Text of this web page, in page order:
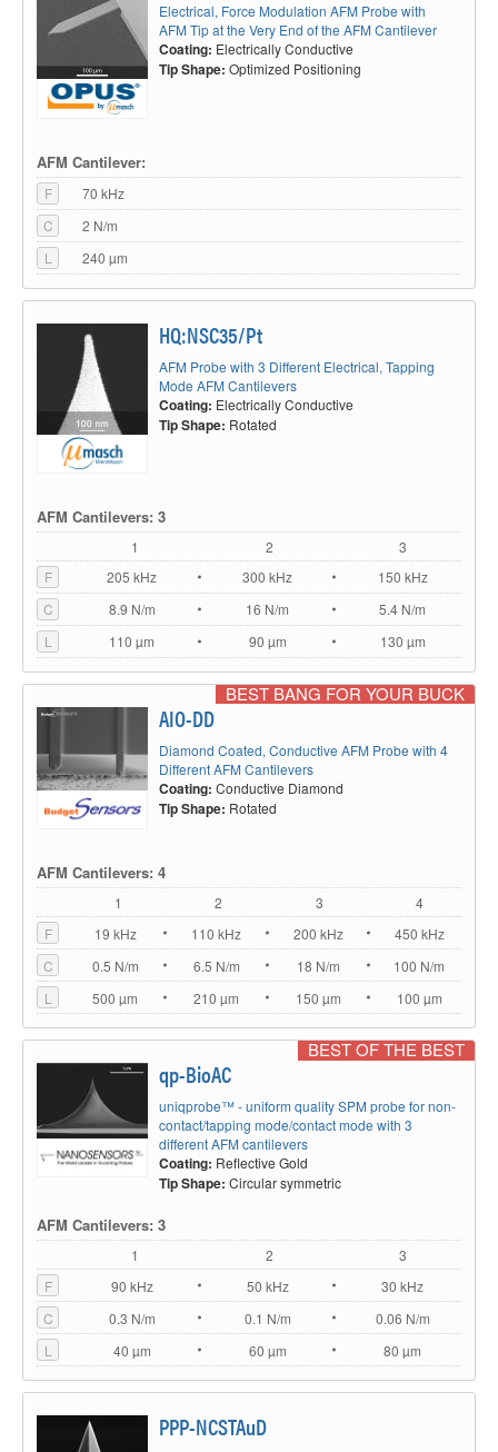
Electrical, Force Modulation AFM Probe with
AFM Tip at the Very End of the AFM Cantilever
Coating: Electrically Conductive
Tip Shape: Optimized Positioning
AFM Cantilever:
F
70 kHz
C
2 N/m
L
240 µm
HQ:NSC35/Pt
AFM Probe with 3 Different Electrical, Tapping
Mode AFM Cantilevers
Coating: Electrically Conductive
Tip Shape: Rotated
AFM Cantilevers: 3
1 2
3
F
205 kHz 300 kHz
150 kHz
C
8.9 N/m 16 N/m
5.4 N/m
L
110 µm 90 µm 130 µm
BEST BANG FOR YOUR BUCK
AIO-DD
Diamond Coated, Conductive AFM Probe with 4
Different AFM Cantilevers
Coating: Conductive Diamond
Tip Shape: Rotated
AFM Cantilevers: 4
1 2 3
4
F
19 kHz 110 kHz 200 kHz
450 kHz
C
0.5 N/m 6.5 N/m 18 N/m
100 N/m
L
500 µm 210 µm 150 µm 100 µm
BEST OF THE BEST
qp-BioAC
uniqprobe™ - uniform quality SPM probe for non-
contact/tapping mode/contact mode with 3
different AFM cantilevers
Coating: Reflective Gold
Tip Shape: Circular symmetric
AFM Cantilevers: 3
1 2
3
F
90 kHz 50 kHz
30 kHz
C
0.3 N/m 0.1 N/m
0.06 N/m
L
40 µm 60 µm 80 µm
PPP-NCSTAuD